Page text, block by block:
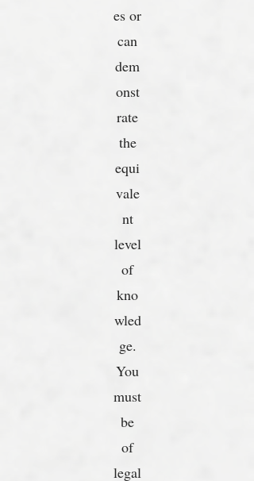
es or
can
dem
onst
rate
the
equi
vale
nt
level
of
kno
wled
ge.
You
must
be
of
legal